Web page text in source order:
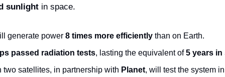
sunlight in space.
generate power 8 times more efficiently than on Earth.
passed radiation tests, lasting the equivalent of 5 years in
two satellites, in partnership with Planet, will test the system